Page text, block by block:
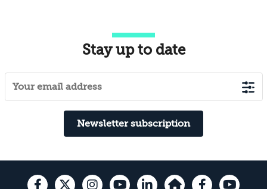
Stay up to date
Newsletter subscription